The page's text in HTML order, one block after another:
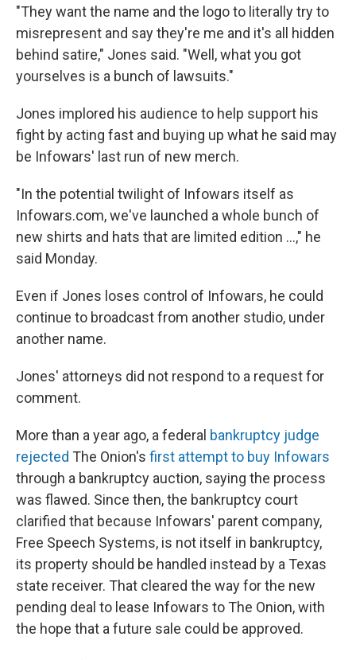
"They want the name and the logo to literally try to
misrepresent and say they're me and it's all hidden
behind satire," Jones said. "Well, what you got
yourselves is a bunch of lawsuits."
Jones implored his audience to help support his
fight by acting fast and buying up what he said may
be Infowars' last run of new merch.
"In the potential twilight of Infowars itself as
Infowars.com, we've launched a whole bunch of
new shirts and hats that are limited edition …," he
said Monday.
Even if Jones loses control of Infowars, he could
continue to broadcast from another studio, under
another name.
Jones' attorneys did not respond to a request for
comment.
More than a year ago, a federal bankruptcy judge
rejected The Onion's first attempt to buy Infowars
through a bankruptcy auction, saying the process
was flawed. Since then, the bankruptcy court
clarified that because Infowars' parent company,
Free Speech Systems, is not itself in bankruptcy,
its property should be handled instead by a Texas
state receiver. That cleared the way for the new
pending deal to lease Infowars to The Onion, with
the hope that a future sale could be approved.